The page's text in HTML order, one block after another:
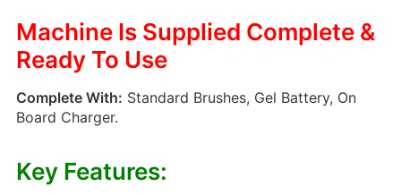
Machine Is Supplied Complete &
Ready To Use
Complete With: Standard Brushes, Gel Battery, On
Board Charger.
Key Features: